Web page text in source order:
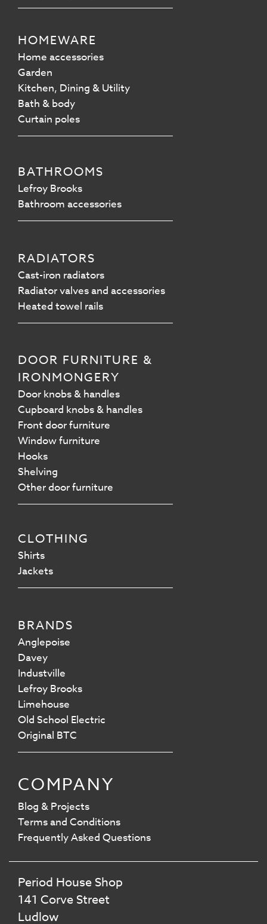
HOMEWARE
Home accessories
Garden
Kitchen, Dining & Utility
Bath & body
Curtain poles
BATHROOMS
Lefroy Brooks
Bathroom accessories
RADIATORS
Cast-iron radiators
Radiator valves and accessories
Heated towel rails
DOOR FURNITURE &
IRONMONGERY
Door knobs & handles
Cupboard knobs & handles
Front door furniture
Window furniture
Hooks
Shelving
Other door furniture
CLOTHING
Shirts
Jackets
BRANDS
Anglepoise
Davey
Industville
Lefroy Brooks
Limehouse
Old School Electric
Original BTC
COMPANY
Blog & Projects
Terms and Conditions
Frequently Asked Questions
Period House Shop
141 Corve Street
Ludlow